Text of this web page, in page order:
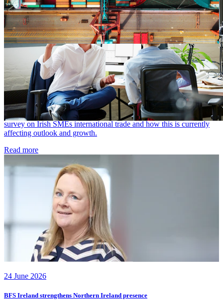
22 July 2026
2026 Trading Places Survey
Current shifts in geopolitics have created significant impacts on Irish
SMEs, with 84% facing some form of disruption due to the Iran War
and 27% facing significant disruption. BFS explores the data from a
survey on Irish SMEs international trade and how this is currently
affecting outlook and growth.
Read more
24 June 2026
BFS Ireland strengthens Northern Ireland presence